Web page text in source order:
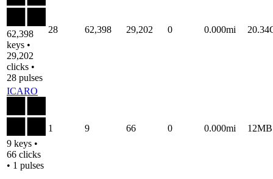
62,398
keys •
29,202
clicks •
28 pulses
28 62,398 29,202 0 0.000mi
ICARO
9 keys •
66 clicks
• 1 pulses
1 9 66 0 0.000mi 12MB